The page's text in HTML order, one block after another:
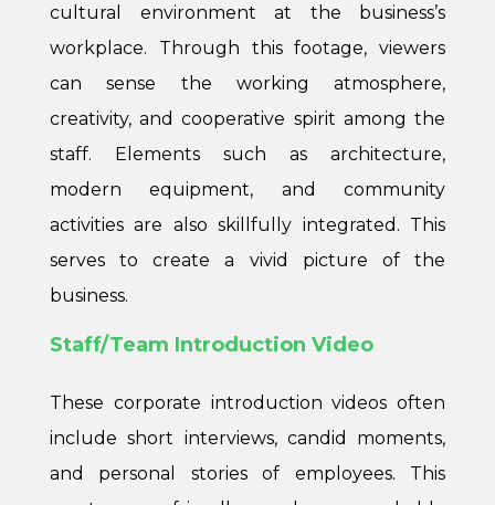
cultural environment at the business’s
workplace. Through this footage, viewers
can sense the working atmosphere,
creativity, and cooperative spirit among the
staff. Elements such as architecture,
modern equipment, and community
activities are also skillfully integrated. This
serves to create a vivid picture of the
business.
Staff/Team Introduction Video
These corporate introduction videos often
include short interviews, candid moments,
and personal stories of employees. This